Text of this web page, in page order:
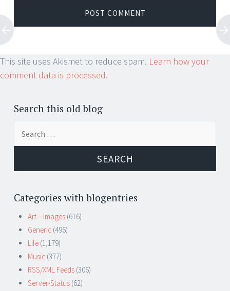
This site uses Akismet to reduce spam. Learn how your
comment data is processed.
Search this old blog
Categories with blogentries
Art – Images (616)
Generic (496)
Life (1,179)
Music (377)
RSS/XML Feeds (306)
Server-Status (62)